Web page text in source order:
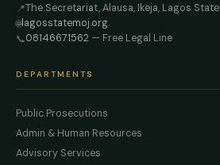
📍The Secretariat, Alausa, Ikeja, Lagos State
🌐lagosstatemoj.org
📞08146671562 — Free Legal Line
DEPARTMENTS
Public Prosecutions
Admin & Human Resources
Advisory Services